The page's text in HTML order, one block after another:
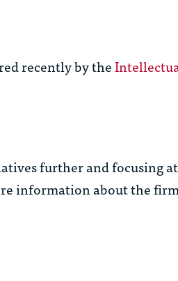
recently by the
further and focusing
information about the